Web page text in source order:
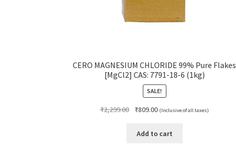
CERO MAGNESIUM CHLORIDE 99% Pure Flakes
[MgCl2] CAS: 7791-18-6 (1kg)
SALE!
₹2,299.00
Original
was:
₹809.00Current
is:
(Inclusive of all taxes)
Add to cart